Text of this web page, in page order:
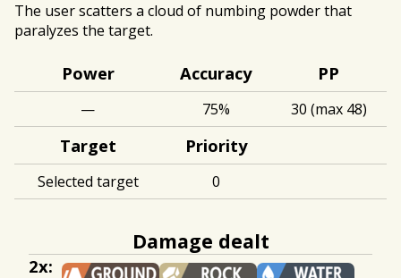
The user scatters a cloud of numbing powder that
paralyzes the target.
Power Accuracy PP
— 75% 30 (max 48)
Target Priority
Selected target 0
Damage dealt
2x: